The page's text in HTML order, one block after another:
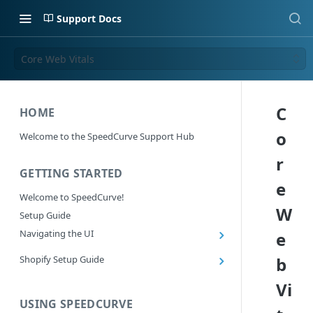
Support Docs
Core Web Vitals
HOME
Welcome to the SpeedCurve Support Hub
GETTING STARTED
Welcome to SpeedCurve!
Setup Guide
Navigating the UI
Exploring Dashboards
RUM: Navigation Type and Page Attribute
Shopify Setup Guide
USING SPEEDCURVE
C
o
r
e
W
e
b
Vi